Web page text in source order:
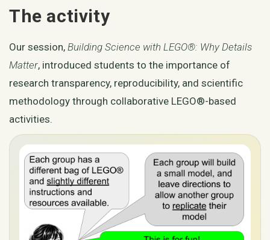
The activity
Our session, Building Science with LEGO®: Why Details
Matter, introduced students to the importance of
research transparency, reproducibility, and scientific
methodology through collaborative LEGO®-based
activities.